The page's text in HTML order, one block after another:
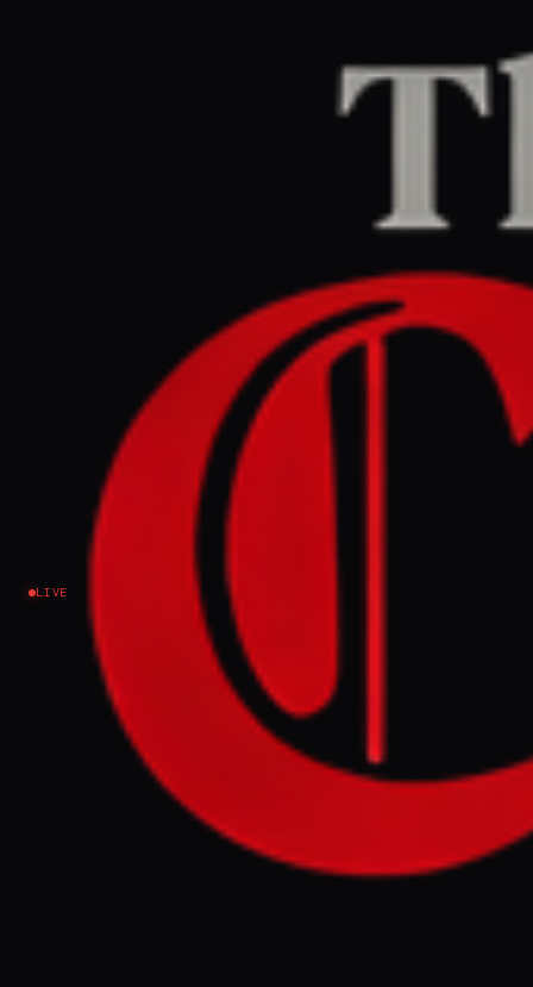
LIVE
LEFT REPORT
May 22, 2026 at 10:00 AM UTC
Venezuelan makeup artist
who was deported to El
Salvador seeks asylum in
Spain: ‘I feel safe here’
Venezuela
NEWS SUMMARY
Andry José Hernández Romero, a
Venezuelan asylum seeker deported from
the US to El Salvador, has moved to Spain to
seek refuge, fearing for his safety and
distrusting US authorities. Hernández, who